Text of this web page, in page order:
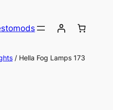
/ Hella Fog Lamps 173